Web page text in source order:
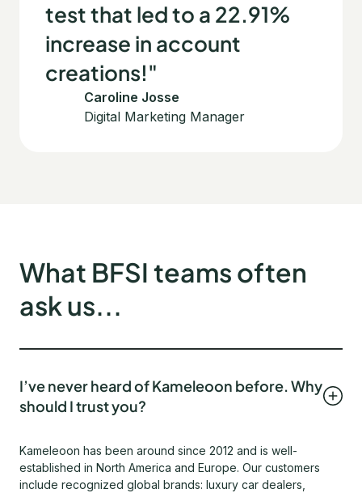
test that led to a 22.91%
increase in account
creations!"
Caroline Josse
Digital Marketing Manager
What BFSI teams often
ask us...
I’ve never heard of Kameleoon before. Why
should I trust you?
Kameleoon has been around since 2012 and is well-
established in North America and Europe. Our customers
include recognized global brands: luxury car dealers,